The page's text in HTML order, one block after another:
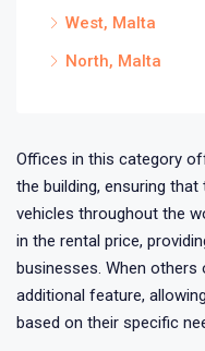
West, Malta
North, Malta
Offices in this category
the building, ensuring
vehicles throughout the
in the rental price,
businesses. When
additional feature,
based on their specific